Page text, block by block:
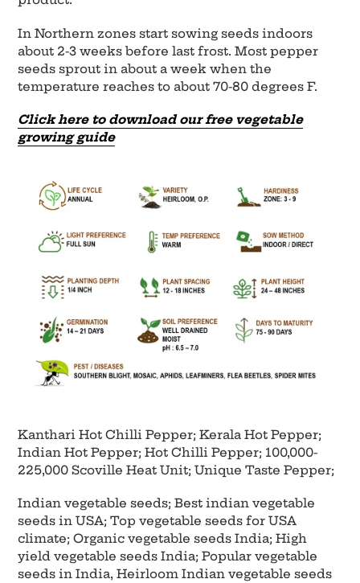
In Northern zones start sowing seeds indoors
about 2-3 weeks before last frost. Most pepper
seeds sprout in about a week when the
temperature reaches to about 70-80 degrees F.
Click here to download our free vegetable
growing guide
Kanthari Hot Chilli Pepper; Kerala Hot Pepper;
Indian Hot Pepper; Hot Chilli Pepper; 100,000-
225,000 Scoville Heat Unit; Unique Taste Pepper;
Indian vegetable seeds; Best indian vegetable
seeds in USA; Top vegetable seeds for USA
climate; Organic vegetable seeds India; High
yield vegetable seeds India; Popular vegetable
seeds in India, Heirloom Indian vegetable seeds